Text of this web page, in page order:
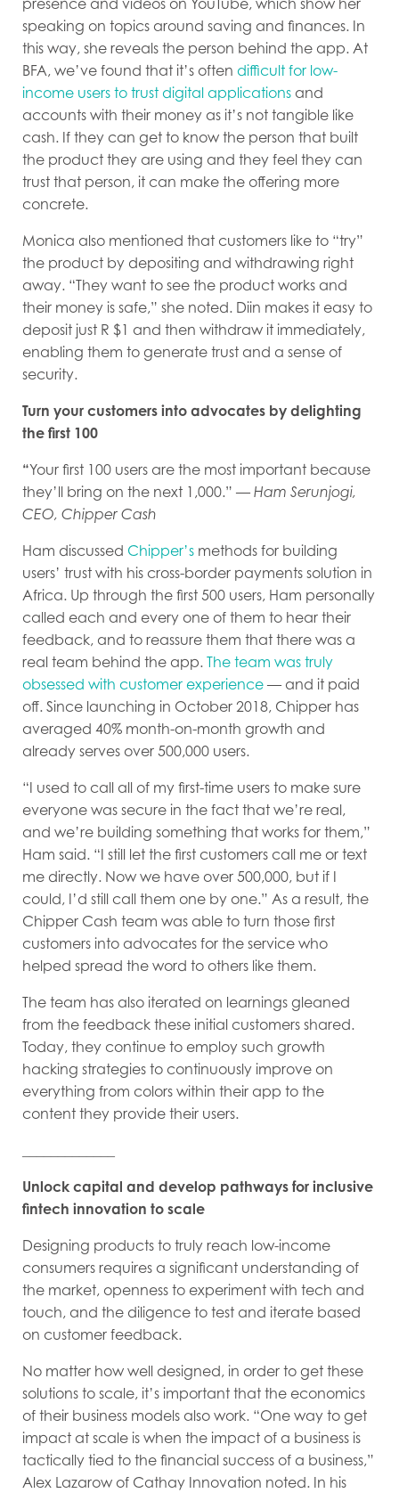
speaking on topics around saving and finances. In
this way, she reveals the person behind the app. At
BFA, we’ve found that it’s often difficult for low-
income users to trust digital applications and
accounts with their money as it’s not tangible like
cash. If they can get to know the person that built
the product they are using and they feel they can
trust that person, it can make the offering more
concrete.
Monica also mentioned that customers like to “try”
the product by depositing and withdrawing right
away. “They want to see the product works and
their money is safe,” she noted. Diin makes it easy to
deposit just R $1 and then withdraw it immediately,
enabling them to generate trust and a sense of
security.
Turn your customers into advocates by delighting
the first 100
“Your first 100 users are the most important because
they’ll bring on the next 1,000.” — Ham Serunjogi,
CEO, Chipper Cash
Ham discussed Chipper’s methods for building
users’ trust with his cross-border payments solution in
Africa. Up through the first 500 users, Ham personally
called each and every one of them to hear their
feedback, and to reassure them that there was a
real team behind the app. The team was truly
obsessed with customer experience — and it paid
off. Since launching in October 2018, Chipper has
averaged 40% month-on-month growth and
already serves over 500,000 users.
“I used to call all of my first-time users to make sure
everyone was secure in the fact that we’re real,
and we’re building something that works for them,”
Ham said. “I still let the first customers call me or text
me directly. Now we have over 500,000, but if I
could, I’d still call them one by one.” As a result, the
Chipper Cash team was able to turn those first
customers into advocates for the service who
helped spread the word to others like them.
The team has also iterated on learnings gleaned
from the feedback these initial customers shared.
Today, they continue to employ such growth
hacking strategies to continuously improve on
everything from colors within their app to the
content they provide their users.
Unlock capital and develop pathways for inclusive
fintech innovation to scale
Designing products to truly reach low-income
consumers requires a significant understanding of
the market, openness to experiment with tech and
touch, and the diligence to test and iterate based
on customer feedback.
No matter how well designed, in order to get these
solutions to scale, it’s important that the economics
of their business models also work. “One way to get
impact at scale is when the impact of a business is
tactically tied to the financial success of a business,”
Alex Lazarow of Cathay Innovation noted. In his